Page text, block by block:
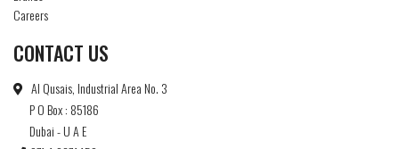
Careers
CONTACT US
Al Qusais, Industrial Area No. 3
P O Box : 85186
Dubai - U A E